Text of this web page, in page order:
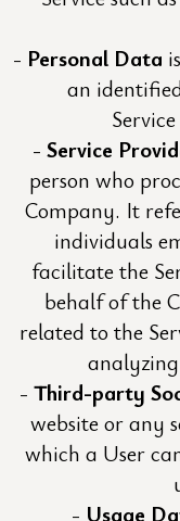
Personal Data
an
Service
person who
Company. It
individuals
facilitate the
behalf of the
related to the
analyzing
Third-party
website or any
which a User
Usage